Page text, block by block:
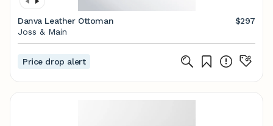
Danva Leather Ottoman
$297
Joss & Main
Price drop alert